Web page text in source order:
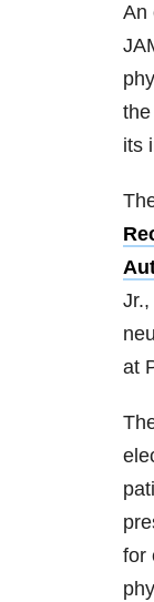
An
its
at
for